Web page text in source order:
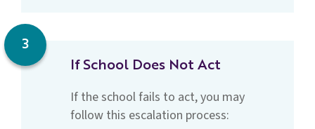
If School Does Not Act
If the school fails to act, you may
follow this escalation process:
3